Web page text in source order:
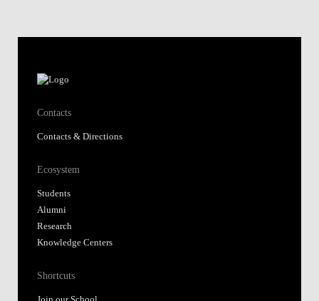
Contacts
Contacts & Directions
Ecosystem
Students
Alumni
Research
Knowledge Centers
Shortcuts